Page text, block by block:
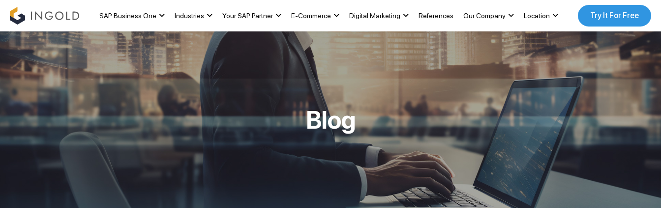
SAP Business One Industries Your SAP Partner E-Commerce Digital Marketing References Our Company Location Try It For Free
Blog